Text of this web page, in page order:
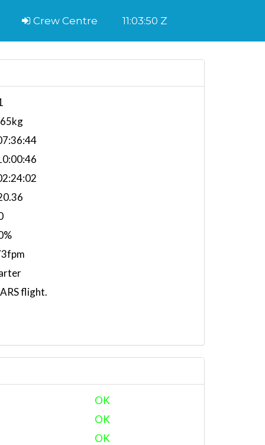
Crew Centre 11:03:51 Z
flight.
OK
OK
OK